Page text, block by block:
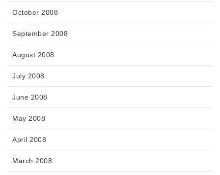
October 2008
September 2008
August 2008
July 2008
June 2008
May 2008
April 2008
March 2008